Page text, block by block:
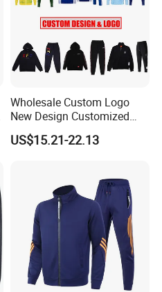
Wholesale Custom Logo
New Design Customized
Embroidery Cotton Polyester
Quality Men Women
Sweat Jogging Track Suit
US$15.21-22.13